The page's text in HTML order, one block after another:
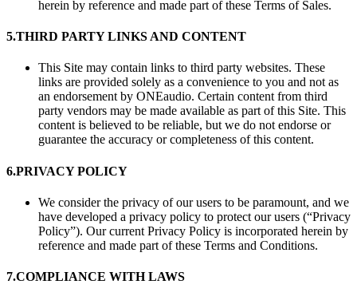
herein by reference and made part of these Terms of Sales.
5.THIRD PARTY LINKS AND CONTENT
This Site may contain links to third party websites. These
links are provided solely as a convenience to you and not as
an endorsement by ONEaudio. Certain content from third
party vendors may be made available as part of this Site. This
content is believed to be reliable, but we do not endorse or
guarantee the accuracy or completeness of this content.
6.PRIVACY POLICY
We consider the privacy of our users to be paramount, and we
have developed a privacy policy to protect our users (“Privacy
Policy”). Our current Privacy Policy is incorporated herein by
reference and made part of these Terms and Conditions.
7.COMPLIANCE WITH LAWS